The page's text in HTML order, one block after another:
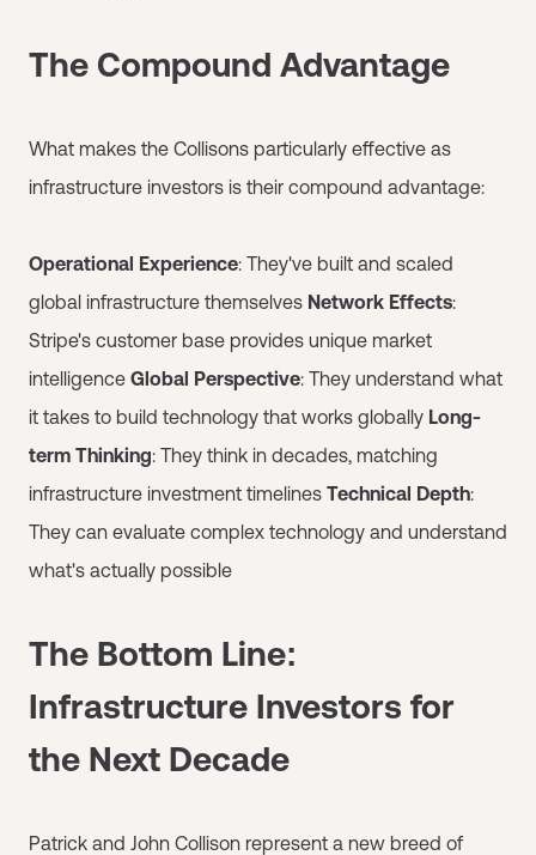
The Compound Advantage
What makes the Collisons particularly effective as
infrastructure investors is their compound advantage:
Operational Experience: They've built and scaled
global infrastructure themselves Network Effects:
Stripe's customer base provides unique market
intelligence Global Perspective: They understand what
it takes to build technology that works globally Long-
term Thinking: They think in decades, matching
infrastructure investment timelines Technical Depth:
They can evaluate complex technology and understand
what's actually possible
The Bottom Line:
Infrastructure Investors for
the Next Decade
Patrick and John Collison represent a new breed of